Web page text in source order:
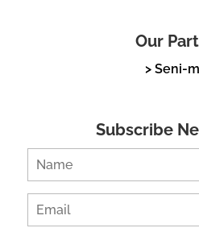
Our
> Seni-
Subscribe